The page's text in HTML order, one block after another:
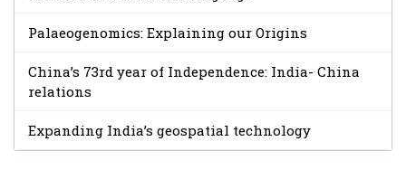
Palaeogenomics: Explaining our Origins
China’s 73rd year of Independence: India- China
relations
Expanding India’s geospatial technology